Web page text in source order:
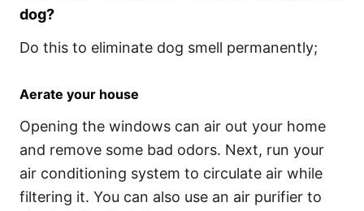
dog?
Do this to eliminate dog smell permanently;
Aerate your house
Opening the windows can air out your home
and remove some bad odors. Next, run your
air conditioning system to circulate air while
filtering it. You can also use an air purifier to